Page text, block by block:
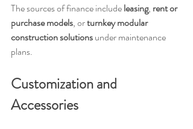
The sources of finance include leasing, rent or
purchase models, or turnkey modular
construction solutions under maintenance
plans.
Customization and
Accessories